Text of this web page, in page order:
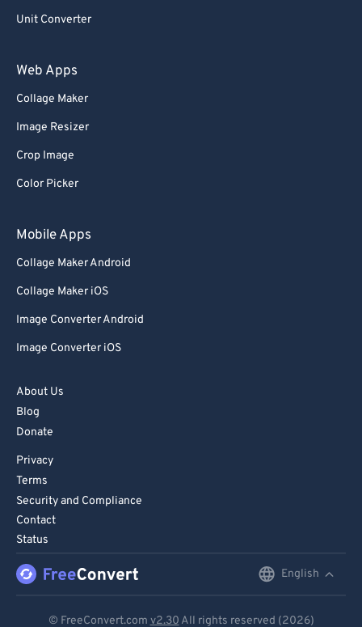
Unit Converter
Web Apps
Collage Maker
Image Resizer
Crop Image
Color Picker
Mobile Apps
Collage Maker Android
Collage Maker iOS
Image Converter Android
Image Converter iOS
About Us
Blog
Donate
Privacy
Terms
Security and Compliance
Contact
Status
English
© FreeConvert.com v2.30 All rights reserved (2026)